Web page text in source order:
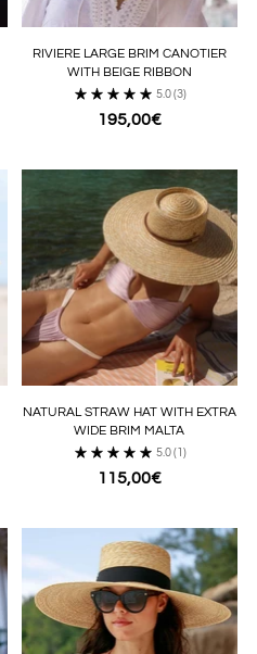
RIVIERE LARGE BRIM CANOTIER
WITH BEIGE RIBBON
5.0 (3)
195,00€
NATURAL STRAW HAT WITH EXTRA
WIDE BRIM MALTA
5.0 (1)
115,00€